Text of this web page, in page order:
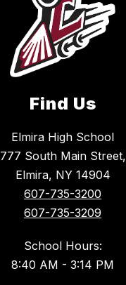
Find Us
Elmira High School
777 South Main Street,
Elmira, NY 14904
607-735-3200
607-735-3209
School Hours:
8:40 AM - 3:14 PM